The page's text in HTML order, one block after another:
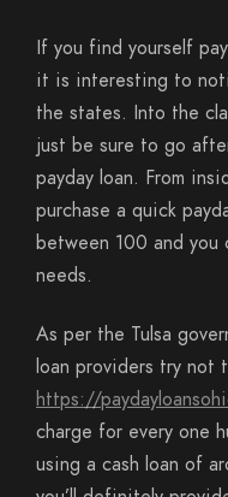
If you find yourself
it is interesting to
the states. Into the
just be sure to go
payday loan. From
purchase a quick
between 100 and you
needs.
As per the Tulsa
loan providers try not
https://
charge for every one
using a cash loan of